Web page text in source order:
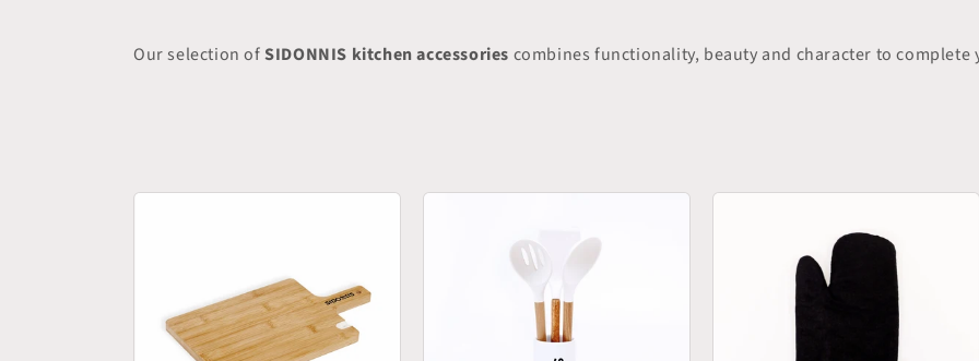
Our selection ofSIDONNIS kitchen accessories combines functionality, beauty and character to